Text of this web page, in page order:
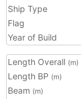
Ship Type
Flag
Year of Build
Length Overall (m)
Length BP (m)
Beam (m)